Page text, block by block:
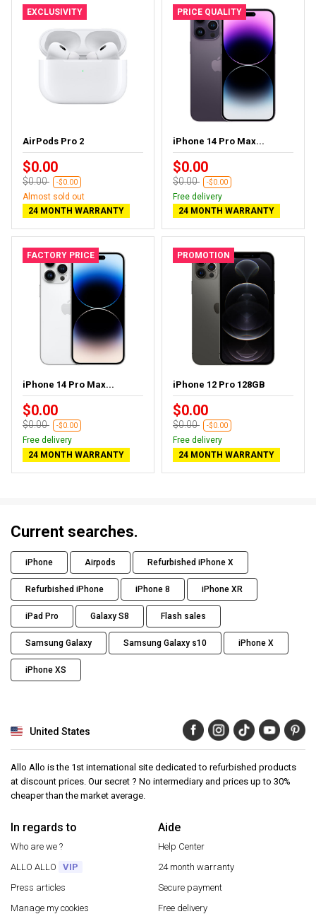
EXCLUSIVITY
AirPods Pro 2
$0.00
$0.00 -$0.00
Almost sold out
24 MONTH WARRANTY
PRICE QUALITY
iPhone 14 Pro Max...
$0.00
$0.00 -$0.00
Free delivery
24 MONTH WARRANTY
FACTORY PRICE
iPhone 14 Pro Max...
$0.00
$0.00 -$0.00
Free delivery
24 MONTH WARRANTY
PROMOTION
iPhone 12 Pro 128GB
$0.00
$0.00 -$0.00
Free delivery
24 MONTH WARRANTY
Current searches.
iPhone Airpods Refurbished iPhone X
Refurbished iPhone iPhone 8 iPhone XR
iPad Pro Galaxy S8 Flash sales
Samsung Galaxy Samsung Galaxy s10 iPhone X
iPhone XS
United States
Allo Allo is the 1st international site dedicated to refurbished products
at discount prices. Our secret ? No intermediary and prices up to 30%
cheaper than the market average.
In regards to
Who are we ?
ALLO ALLO
VIP
Press articles
Manage my cookies
Aide
Help Center
24 month warranty
Secure payment
Free delivery